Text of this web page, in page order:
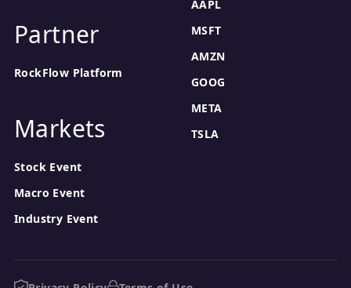
Partner
RockFlow Platform
Markets
Stock Event
Macro Event
Industry Event
AAPL
MSFT
AMZN
GOOG
META
TSLA